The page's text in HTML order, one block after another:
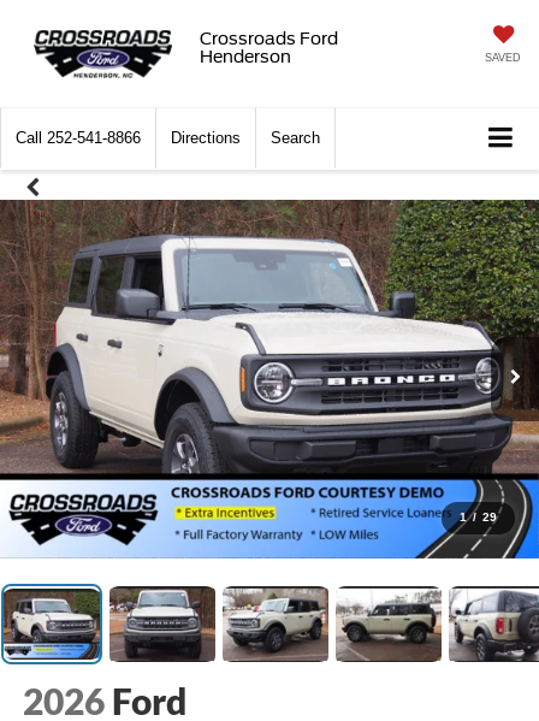
Crossroads Ford
Henderson
SAVED
Call 252-541-8866 Directions Search
1 / 29
2026 Ford